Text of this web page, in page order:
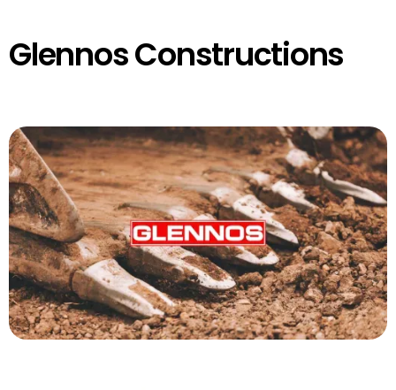
Glennos Constructions